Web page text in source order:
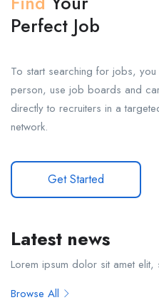
Perfect Job
To start searching for jobs,
person, use job boards and
directly to recruiters in a
network.
Get Started
Latest news
Lorem ipsum dolor sit amet
Browse All